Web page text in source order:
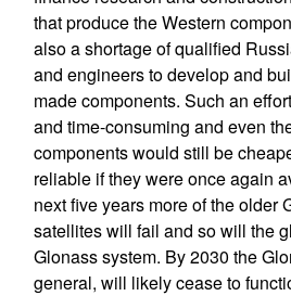
that produce the Western
also a shortage of qualified
and engineers to develop and
made components. Such an
and time-consuming and even
components would still be
reliable if they were once again
next five years more of the older
satellites will fail and so will the
Glonass system. By 2030 the
general, will likely cease to